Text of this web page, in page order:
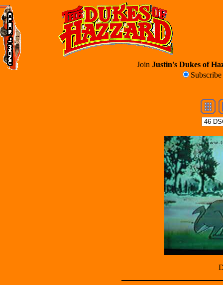
Join Justin's Dukes of
Subscribe